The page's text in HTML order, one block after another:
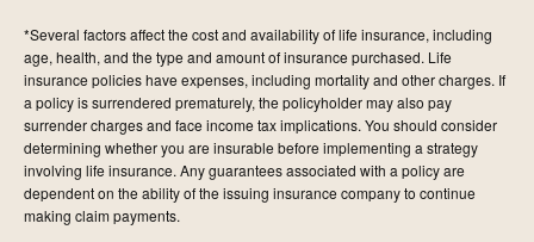
*Several factors affect the cost and availability of life insurance, including
age, health, and the type and amount of insurance purchased. Life
insurance policies have expenses, including mortality and other charges. If
a policy is surrendered prematurely, the policyholder may also pay
surrender charges and face income tax implications. You should consider
determining whether you are insurable before implementing a strategy
involving life insurance. Any guarantees associated with a policy are
dependent on the ability of the issuing insurance company to continue
making claim payments.